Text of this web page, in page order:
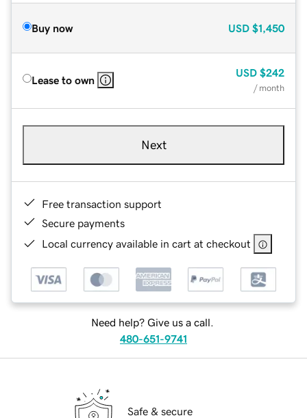
Buy now USD $1,450
Lease to own
USD $242
/ month
Next
Free transaction support
Secure payments
Local currency available in cart at checkout
Need help? Give us a call.
480-651-9741
Safe & secure